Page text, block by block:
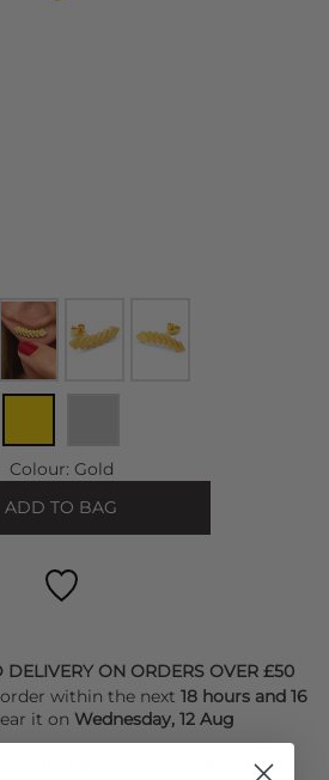
Colour: Gold
ADD TO BAG
DELIVERY ON ORDERS OVER £50
within the next 18 hours and 16
it on Wednesday, 12 Aug
TO EARN LOYALTY POINTS